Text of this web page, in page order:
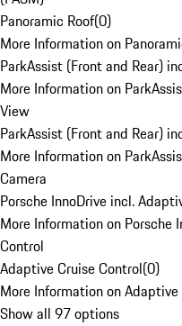
Panoramic Roof(0)
More Information on
ParkAssist (Front and Rear)
More Information on
View
ParkAssist (Front and Rear)
More Information on
Camera
Porsche InnoDrive incl.
More Information on Porsche
Control
Adaptive Cruise Control(0)
More Information on
Show all 97 options